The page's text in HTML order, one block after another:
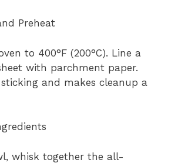
Preheat
to 400°F (200°C). Line a
with parchment paper.
and makes cleanup a
whisk together the all-